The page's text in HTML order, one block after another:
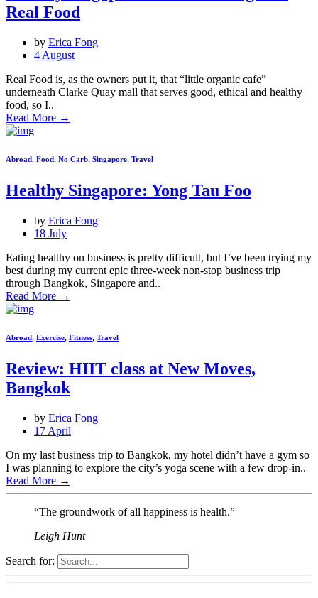
Real Food
by Erica Fong
4 August
Real Food is, as the owners put it, that “little organic cafe”
underneath Clarke Quay mall that serves good, ethical and healthy
food, so I..
Read More →
Abroad, Food, No Carb, Singapore, Travel
Healthy Singapore: Yong Tau Foo
by Erica Fong
18 July
Eating healthy on business is pretty difficult, but I’ve been trying my
best during my current epic three-week non-stop business trip
through Bangkok, Singapore and..
Read More →
Abroad, Exercise, Fitness, Travel
Review: HIIT class at New Moves,
Bangkok
by Erica Fong
17 April
On my last business trip to Bangkok, my hotel didn’t have a gym so
I was planning to explore the city’s yoga scene with a few drop-in..
Read More →
“The groundwork of all happiness is health.”
Leigh Hunt
Search for: